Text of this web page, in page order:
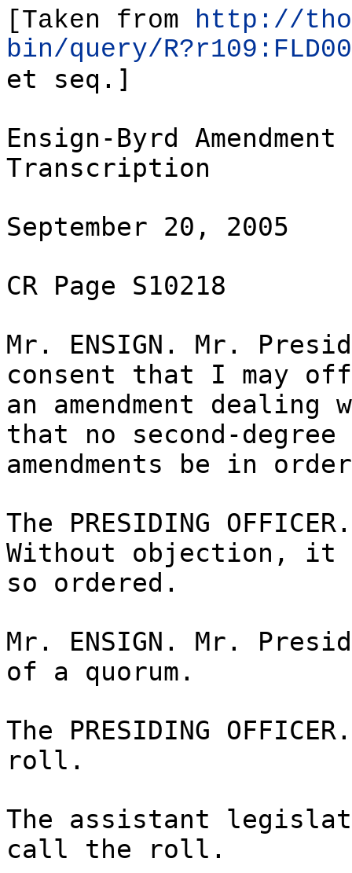
[Taken from http://
bin/query/
et seq.]
Ensign-Byrd
Transcription
September 20, 2005
CR Page S10218
Mr. ENSIGN. Mr.
consent that I may
an amendment
that no second-degree
amendments be in
The PRESIDING
Without objection, it
so ordered.
Mr. ENSIGN. Mr.
of a quorum.
The PRESIDING
roll.
The assistant
call the roll.